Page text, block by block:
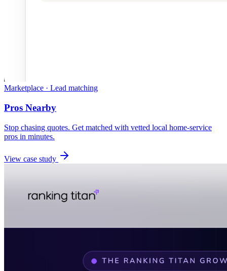
Marketplace · Lead matching
Pros Nearby
Stop chasing quotes. Get matched with vetted local home-service
pros in minutes.
View case study